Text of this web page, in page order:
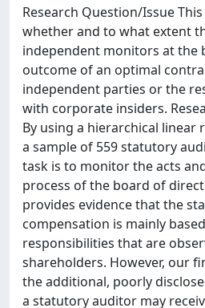
Research Question/Issue
whether and to what extent
independent monitors at the
outcome of an optimal
independent parties or the
with corporate insiders.
By using a hierarchical linear
a sample of 559 statutory
task is to monitor the acts
process of the board of
provides evidence that the
compensation is mainly
responsibilities that are
shareholders. However, our
the additional, poorly
a statutory auditor may